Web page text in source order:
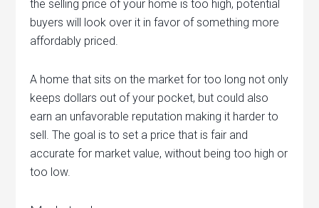
the selling price of your home is too high, potential
buyers will look over it in favor of something more
affordably priced.
A home that sits on the market for too long not only
keeps dollars out of your pocket, but could also
earn an unfavorable reputation making it harder to
sell. The goal is to set a price that is fair and
accurate for market value, without being too high or
too low.